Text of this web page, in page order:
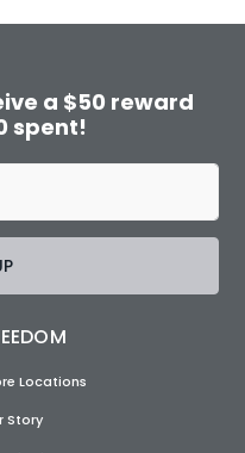
a $50 reward
spent!
Locations
Story